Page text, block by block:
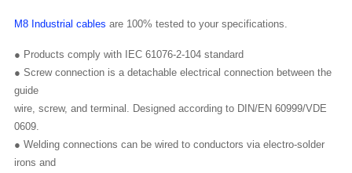
M8 Industrial cables are 100% tested to your specifications.
● Products comply with IEC 61076-2-104 standard
● Screw connection is a detachable electrical connection between the
guide
wire, screw, and terminal. Designed according to DIN/EN 60999/VDE
0609.
● Welding connections can be wired to conductors via electro-solder
irons and